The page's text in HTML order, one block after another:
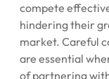
compete
hindering their
market. Careful
are essential
of partnering